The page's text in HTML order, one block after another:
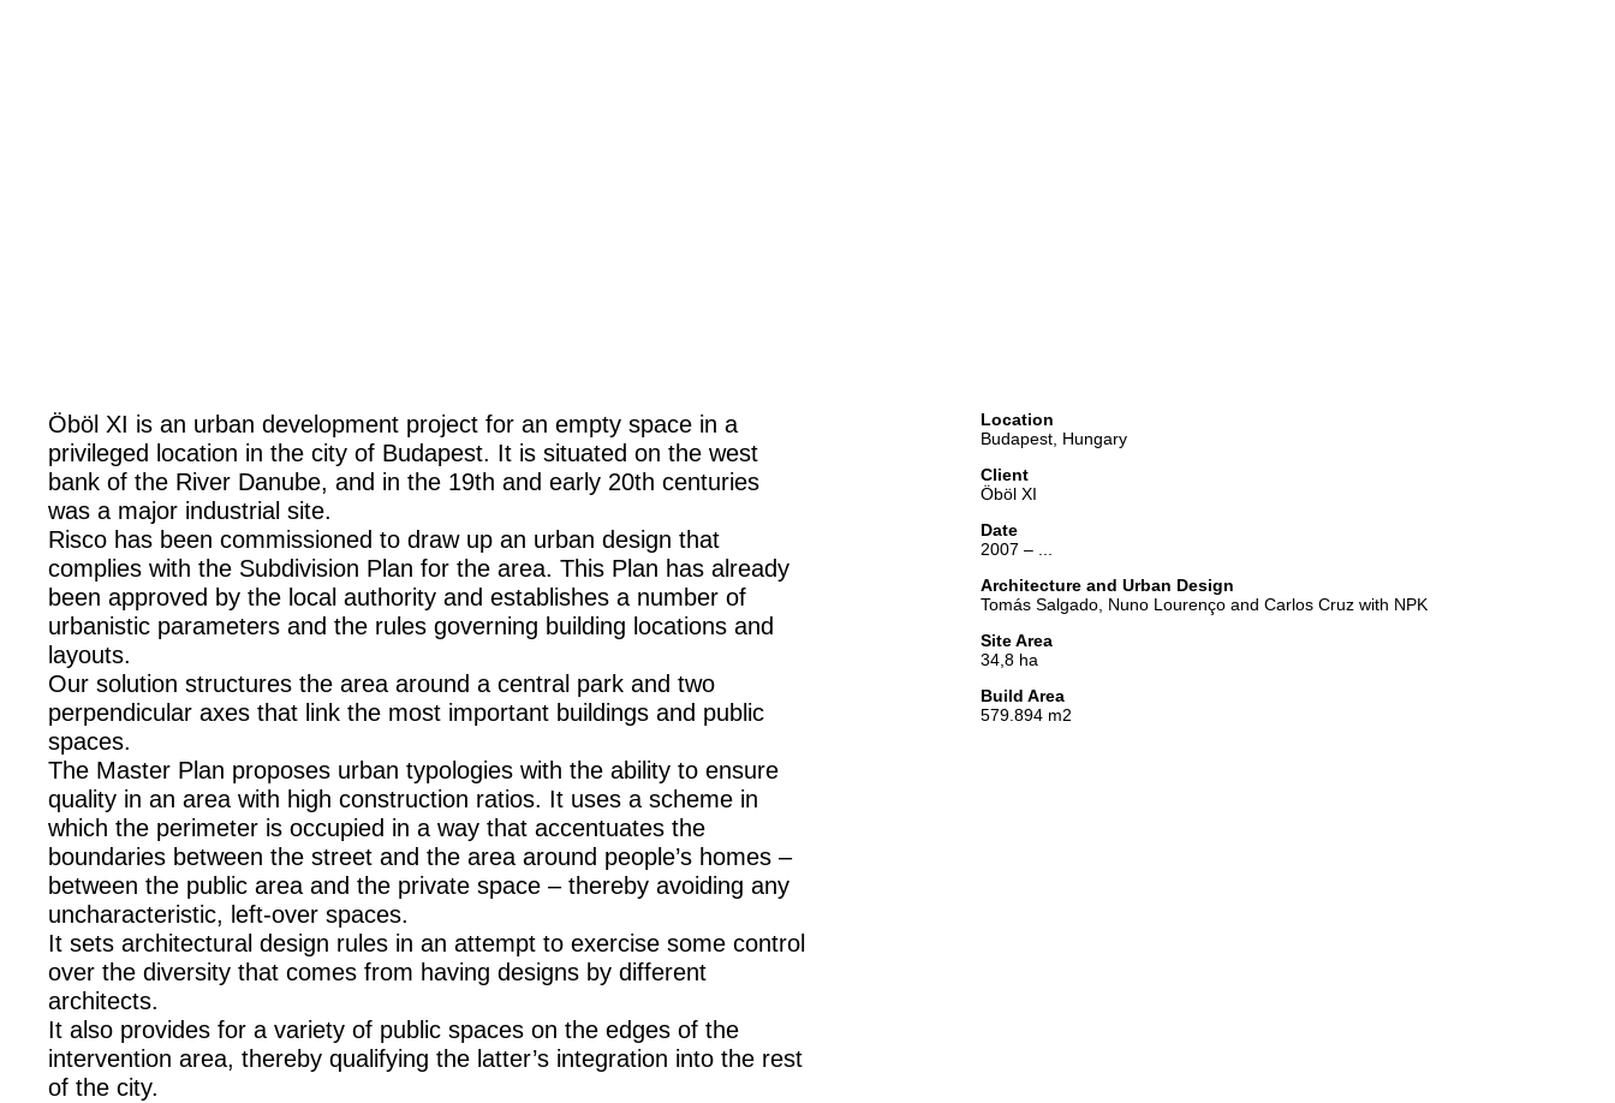
Öböl XI is an urban development project for an empty space in a
privileged location in the city of Budapest. It is situated on the west
bank of the River Danube, and in the 19th and early 20th centuries
was a major industrial site.
Risco has been commissioned to draw up an urban design that
complies with the Subdivision Plan for the area. This Plan has already
been approved by the local authority and establishes a number of
urbanistic parameters and the rules governing building locations and
layouts.
Our solution structures the area around a central park and two
perpendicular axes that link the most important buildings and public
spaces.
The Master Plan proposes urban typologies with the ability to ensure
quality in an area with high construction ratios. It uses a scheme in
which the perimeter is occupied in a way that accentuates the
boundaries between the street and the area around people’s homes –
between the public area and the private space – thereby avoiding any
uncharacteristic, left-over spaces.
It sets architectural design rules in an attempt to exercise some control
over the diversity that comes from having designs by different
architects.
It also provides for a variety of public spaces on the edges of the
intervention area, thereby qualifying the latter’s integration into the rest
of the city.
Location
Budapest, Hungary
Client
Öböl XI
Date
2007 – ...
Architecture and Urban Design
Tomás Salgado, Nuno Lourenço and Carlos Cruz with NPK
Site Area
34,8 ha
Build Area
579.894 m2